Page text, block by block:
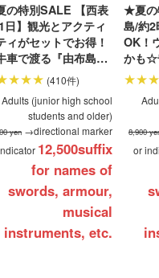
特別SALE 【西表
日】観光とアクティ
ィがセットでお得！
車で渡る『由布島』
＆マングローブ
カヌー
）
(410件)
Adults (junior high school
students and older)
yen →directional marker
12,500suffix
for names of
swords, armour,
musical
instruments, etc.
★夏の
島/約2
OK！
かも☆
島”シ
アー★
き（
8,900
or